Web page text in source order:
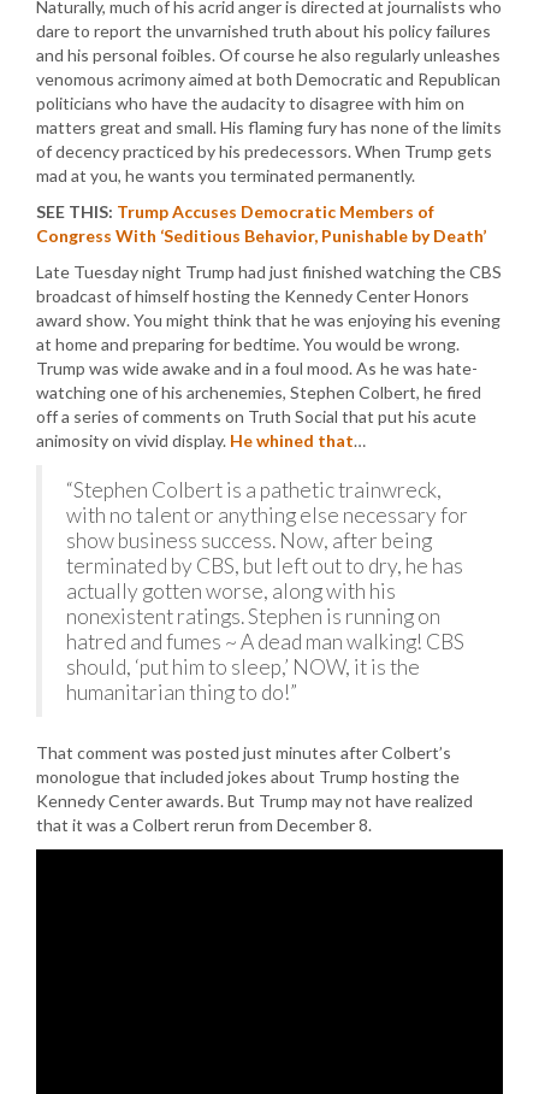
Naturally, much of his acrid anger is directed at journalists who
dare to report the unvarnished truth about his policy failures
and his personal foibles. Of course he also regularly unleashes
venomous acrimony aimed at both Democratic and Republican
politicians who have the audacity to disagree with him on
matters great and small. His flaming fury has none of the limits
of decency practiced by his predecessors. When Trump gets
mad at you, he wants you terminated permanently.
SEE THIS: Trump Accuses Democratic Members of
Congress With ‘Seditious Behavior, Punishable by Death’
Late Tuesday night Trump had just finished watching the CBS
broadcast of himself hosting the Kennedy Center Honors
award show. You might think that he was enjoying his evening
at home and preparing for bedtime. You would be wrong.
Trump was wide awake and in a foul mood. As he was hate-
watching one of his archenemies, Stephen Colbert, he fired
off a series of comments on Truth Social that put his acute
animosity on vivid display. He whined that…
“Stephen Colbert is a pathetic trainwreck,
with no talent or anything else necessary for
show business success. Now, after being
terminated by CBS, but left out to dry, he has
actually gotten worse, along with his
nonexistent ratings. Stephen is running on
hatred and fumes ~ A dead man walking! CBS
should, ‘put him to sleep,’ NOW, it is the
humanitarian thing to do!”
That comment was posted just minutes after Colbert’s
monologue that included jokes about Trump hosting the
Kennedy Center awards. But Trump may not have realized
that it was a Colbert rerun from December 8.